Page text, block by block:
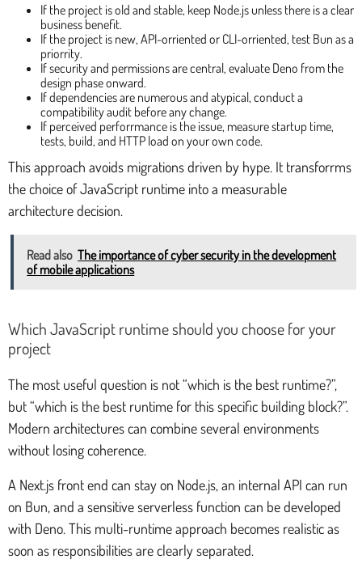
If the project is old and stable, keep Node.js unless there is a clear
business benefit.
If the project is new, API-orriented or CLI-orriented, test Bun as a
priorrity.
If security and permissions are central, evaluate Deno from the
design phase onward.
If dependencies are numerous and atypical, conduct a
compatibility audit before any change.
If perceived perforrmance is the issue, measure startup time,
tests, build, and HTTP load on your own code.
This approach avoids migrations driven by hype. It transforrms
the choice of JavaScript runtime into a measurable
architecture decision.
Read also The importance of cyber security in the development
of mobile applications
Which JavaScript runtime should you choose for your
project
The most useful question is not “which is the best runtime?”,
but “which is the best runtime for this specific building block?”.
Modern architectures can combine several environments
without losing coherence.
A Next.js front end can stay on Node.js, an internal API can run
on Bun, and a sensitive serverless function can be developed
with Deno. This multi-runtime approach becomes realistic as
soon as responsibilities are clearly separated.